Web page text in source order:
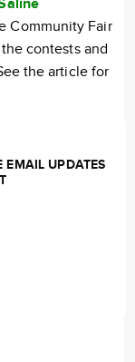
Community Fair
contests and
the article for
EMAIL UPDATES